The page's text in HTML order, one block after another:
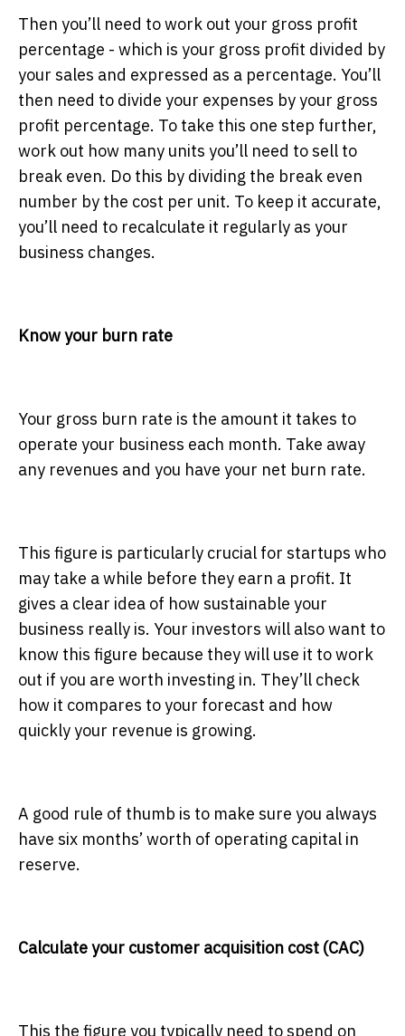
Then you’ll need to work out your gross profit
percentage - which is your gross profit divided by
your sales and expressed as a percentage. You’ll
then need to divide your expenses by your gross
profit percentage. To take this one step further,
work out how many units you’ll need to sell to
break even. Do this by dividing the break even
number by the cost per unit. To keep it accurate,
you’ll need to recalculate it regularly as your
business changes.
Know your burn rate
Your gross burn rate is the amount it takes to
operate your business each month. Take away
any revenues and you have your net burn rate.
This figure is particularly crucial for startups who
may take a while before they earn a profit. It
gives a clear idea of how sustainable your
business really is. Your investors will also want to
know this figure because they will use it to work
out if you are worth investing in. They’ll check
how it compares to your forecast and how
quickly your revenue is growing.
A good rule of thumb is to make sure you always
have six months’ worth of operating capital in
reserve.
Calculate your customer acquisition cost (CAC)
This the figure you typically need to spend on